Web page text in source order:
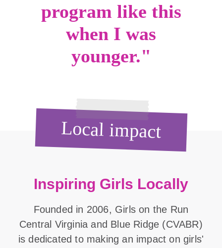
program like this
when I was
younger."
Local impact
Inspiring Girls Locally
Founded in 2006, Girls on the Run
Central Virginia and Blue Ridge (CVABR)
is dedicated to making an impact on girls'